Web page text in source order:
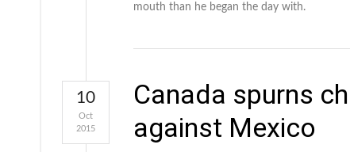
mouth than he began the day with.
Canada spurns
against Mexico
10
Oct
2015